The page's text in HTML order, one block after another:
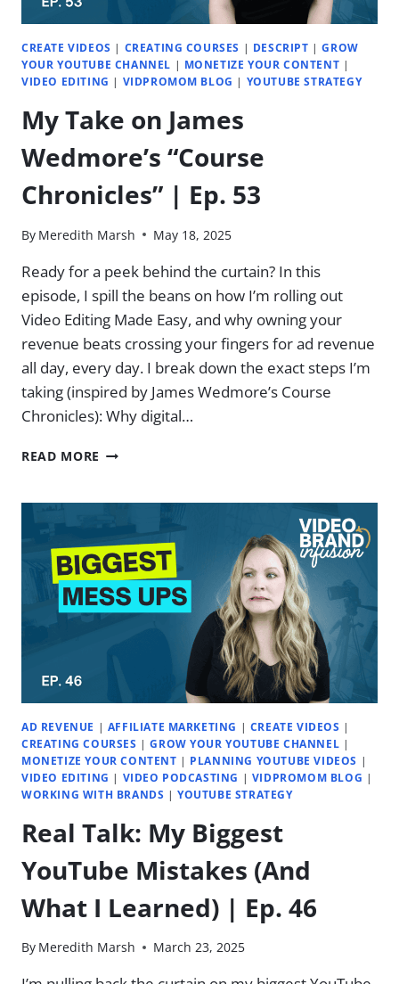
CREATE VIDEOS | CREATING COURSES | DESCRIPT |GROW
YOUR YOUTUBE CHANNEL | MONETIZE YOUR CONTENT |
VIDEO EDITING | VIDPROMOM BLOG | YOUTUBE STRATEGY
My Take on James
Wedmore’s “Course
Chronicles” | Ep. 53
By Meredith Marsh May 18, 2025
Ready for a peek behind the curtain? In this
episode, I spill the beans on how I’m rolling out
Video Editing Made Easy, and why owning your
revenue beats crossing your fingers for ad revenue
all day, every day. I break down the exact steps I’m
taking (inspired by James Wedmore’s Course
Chronicles): Why digital…
READ MORE MY
JAMES
“COURSE
CHRONICLES”
|
EP.
AD REVENUE | AFFILIATE MARKETING | CREATE VIDEOS |
CREATING COURSES |GROW YOUR YOUTUBE CHANNEL |
MONETIZE YOUR CONTENT | PLANNING YOUTUBE VIDEOS |
VIDEO EDITING | VIDEO PODCASTING | VIDPROMOM BLOG |
WORKING WITH BRANDS |YOUTUBE STRATEGY
Real Talk: My Biggest
YouTube Mistakes (And
What I Learned) | Ep. 46
By Meredith Marsh March 23, 2025